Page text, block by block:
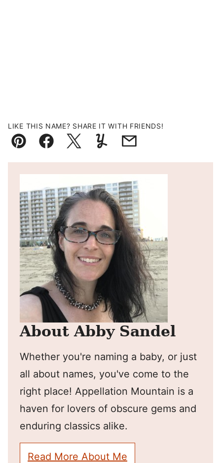
LIKE THIS NAME? SHARE IT WITH FRIENDS!
Pin FacebookTweetYummlyEmail
About Abby Sandel
Whether you're naming a baby, or just
all about names, you've come to the
right place! Appellation Mountain is a
haven for lovers of obscure gems and
enduring classics alike.
Read More About Me